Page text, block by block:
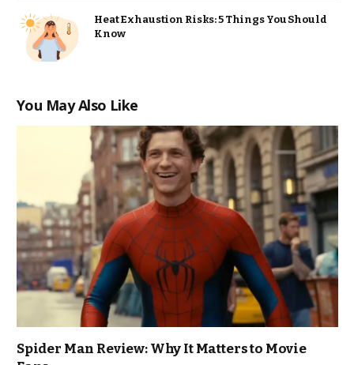
Heat Exhaustion Risks: 5 Things You Should
Know
You May Also Like
Spider Man Review: Why It Matters to Movie